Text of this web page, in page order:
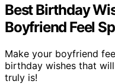
Best Birthday
Boyfriend Feel
Make your boyfriend
birthday wishes that
truly is!